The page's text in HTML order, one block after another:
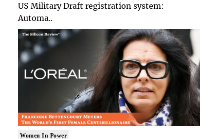
US Military Draft registration system:
Automa..
Women In Power